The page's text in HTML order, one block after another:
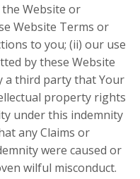
Website or
Website Terms or
to you; (ii) our use
by these Website
a third party that Your
property rights
under this indemnity
any Claims or
were caused or
wilful misconduct.